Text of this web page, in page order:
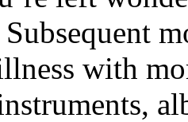
with